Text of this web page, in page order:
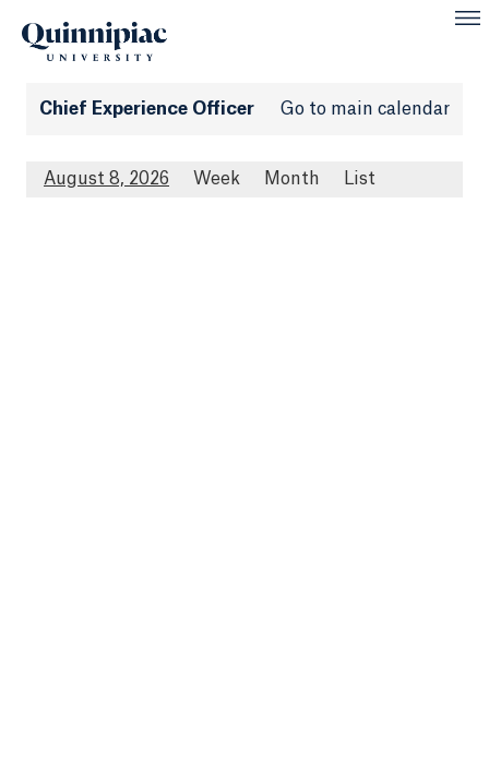
Chief Experience Officer Go to main calendar
August 8, 2026 Week Month List